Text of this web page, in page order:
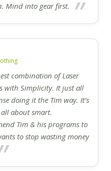
Mind into gear first.
combination of Laser
with Simplicity. It just all
doing it the Tim way. It’s
about smart.
Tim & his programs to
to stop wasting money